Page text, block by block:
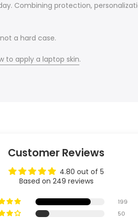
Combining protection,
a hard case.
to apply a laptop skin.
Customer Reviews
4.80 out of 5
Based on 249 reviews
199
50